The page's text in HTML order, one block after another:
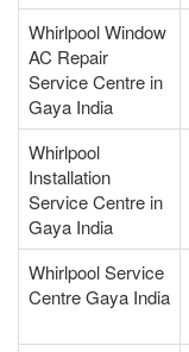
Whirlpool Window
AC Repair
Service Centre in
Gaya India
Whirlpool
Installation
Service Centre in
Gaya India
Whirlpool Service
Centre Gaya India